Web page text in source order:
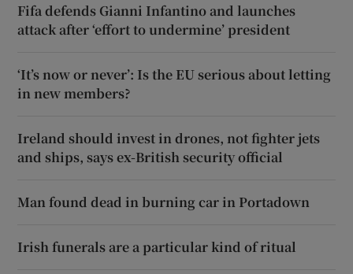
Fifa defends Gianni Infantino and launches
attack after ‘effort to undermine’ president
‘It’s now or never’: Is the EU serious about letting
in new members?
Ireland should invest in drones, not fighter jets
and ships, says ex-British security official
Man found dead in burning car in Portadown
Irish funerals are a particular kind of ritual